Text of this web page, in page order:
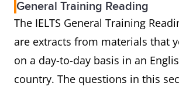
General Training Reading
The IELTS General Training
are extracts from materials that
on a day-to-day basis in an
country. The questions in this